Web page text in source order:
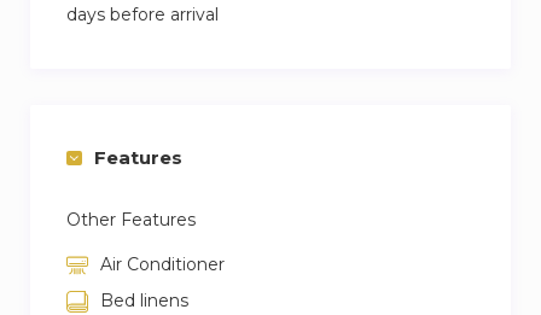
days before arrival
Features
Other Features
Air Conditioner
Bed linens